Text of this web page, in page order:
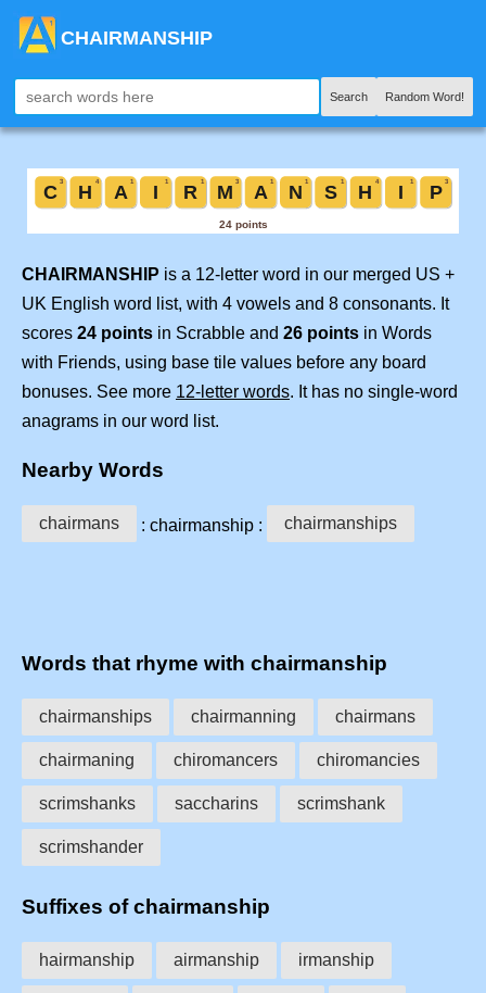
CHAIRMANSHIP
Search Random Word!
CHAIRMANSHIP is a 12-letter word in our merged US +
UK English word list, with 4 vowels and 8 consonants. It
scores 24 points in Scrabble and 26 points in Words
with Friends, using base tile values before any board
bonuses. See more 12-letter words. It has no single-word
anagrams in our word list.
Nearby Words
chairmans : chairmanship : chairmanships
Words that rhyme with chairmanship
chairmanships chairmanning chairmans
chairmaning chiromancers chiromancies
scrimshanks saccharins scrimshank
scrimshander
Suffixes of chairmanship
hairmanship airmanship irmanship